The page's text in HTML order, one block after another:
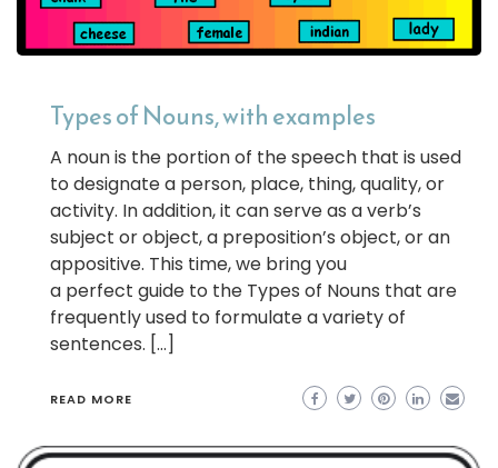
Types of Nouns, with examples
A noun is the portion of the speech that is used
to designate a person, place, thing, quality, or
activity. In addition, it can serve as a verb’s
subject or object, a preposition’s object, or an
appositive. This time, we bring you
a perfect guide to the Types of Nouns that are
frequently used to formulate a variety of
sentences. […]
READ MORE